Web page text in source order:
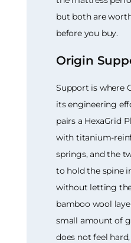
but both are
before you buy.
Origin
Support is where
its engineering
pairs a HexaGrid
with titanium-
springs, and the
to hold the spine
without letting
bamboo wool
small amount of
does not feel